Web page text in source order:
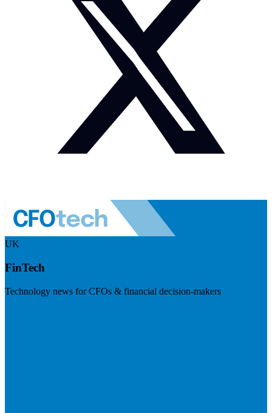
UK
FinTech
Technology news for CFOs & financial decision-makers